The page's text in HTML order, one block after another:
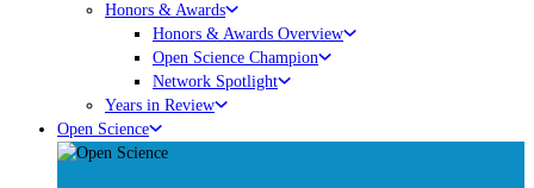
Honors & Awards
Honors & Awards Overview
Open Science Champion
Network Spotlight
Years in Review
Open Science